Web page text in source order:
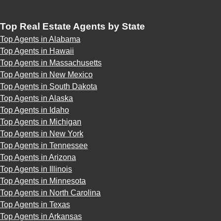
Top Real Estate Agents by State
Top Agents in Alabama
Top Agents in Hawaii
Top Agents in Massachusetts
Top Agents in New Mexico
Top Agents in South Dakota
Top Agents in Alaska
Top Agents in Idaho
Top Agents in Michigan
Top Agents in New York
Top Agents in Tennessee
Top Agents in Arizona
Top Agents in Illinois
Top Agents in Minnesota
Top Agents in North Carolina
Top Agents in Texas
Top Agents in Arkansas